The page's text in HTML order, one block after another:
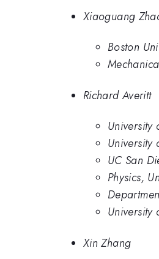
Xiaoguang
Boston
Richard Averitt
UC San
Physics,
Xin Zhang